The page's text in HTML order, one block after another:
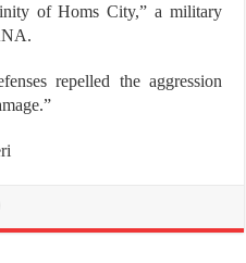
of Homs City,” a military
repelled the aggression